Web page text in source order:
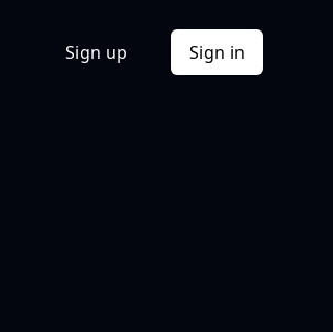
Sign up Sign in